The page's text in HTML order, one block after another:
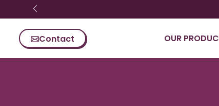
Ignorer le
contenu
Contact OUR